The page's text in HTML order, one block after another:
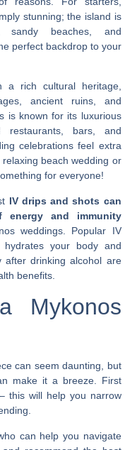
stunning; the island is
sandy beaches, and
perfect backdrop to your
a rich cultural heritage,
ancient ruins, and
is known for its luxurious
restaurants, bars, and
celebrations feel extra
beach wedding or
for everyone!
IV drips and shots can
energy and immunity
weddings . Popular IV
your body and
after drinking alcohol are
benefits.
Mykonos
can seem daunting, but
make it a breeze. First
this will help you narrow
can help you navigate